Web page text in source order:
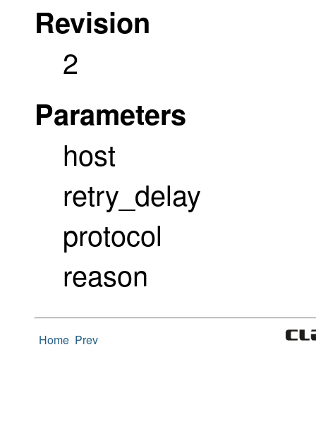
Revision
2
Parameters
host
retry_delay
protocol
reason
Home Prev